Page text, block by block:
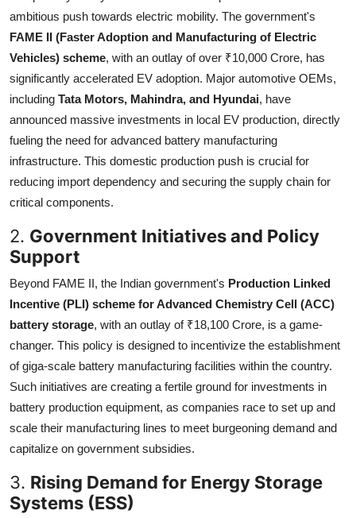
ambitious push towards electric mobility. The government's
FAME II (Faster Adoption and Manufacturing of Electric
Vehicles) scheme, with an outlay of over ₹10,000 Crore, has
significantly accelerated EV adoption. Major automotive OEMs,
including Tata Motors, Mahindra, and Hyundai, have
announced massive investments in local EV production, directly
fueling the need for advanced battery manufacturing
infrastructure. This domestic production push is crucial for
reducing import dependency and securing the supply chain for
critical components.
2. Government Initiatives and Policy
Support
Beyond FAME II, the Indian government's Production Linked
Incentive (PLI) scheme for Advanced Chemistry Cell (ACC)
battery storage, with an outlay of ₹18,100 Crore, is a game-
changer. This policy is designed to incentivize the establishment
of giga-scale battery manufacturing facilities within the country.
Such initiatives are creating a fertile ground for investments in
battery production equipment, as companies race to set up and
scale their manufacturing lines to meet burgeoning demand and
capitalize on government subsidies.
3. Rising Demand for Energy Storage
Systems (ESS)